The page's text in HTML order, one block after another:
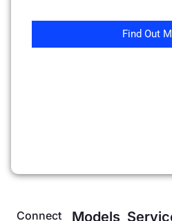
Find Out
Connect
Models